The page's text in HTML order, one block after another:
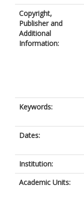
Copyright,
Publisher and
Additional
Information:
Keywords:
Dates:
Institution:
Academic Units: